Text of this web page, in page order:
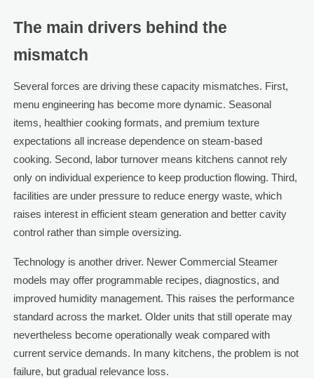
The main drivers behind the
mismatch
Several forces are driving these capacity mismatches. First,
menu engineering has become more dynamic. Seasonal
items, healthier cooking formats, and premium texture
expectations all increase dependence on steam-based
cooking. Second, labor turnover means kitchens cannot rely
only on individual experience to keep production flowing. Third,
facilities are under pressure to reduce energy waste, which
raises interest in efficient steam generation and better cavity
control rather than simple oversizing.
Technology is another driver. Newer Commercial Steamer
models may offer programmable recipes, diagnostics, and
improved humidity management. This raises the performance
standard across the market. Older units that still operate may
nevertheless become operationally weak compared with
current service demands. In many kitchens, the problem is not
failure, but gradual relevance loss.